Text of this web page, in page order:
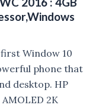
Window 10
phone that
desktop. HP
2K